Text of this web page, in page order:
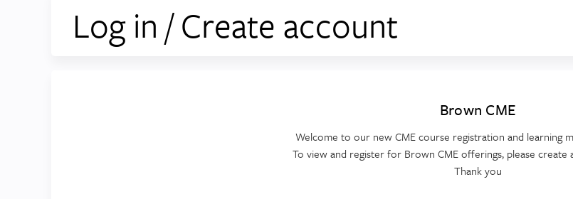
here
Log in / Create account
Brown CME
Welcome to our new CME course registration and learning
To view and register for Brown CME offerings, please create
Thank you